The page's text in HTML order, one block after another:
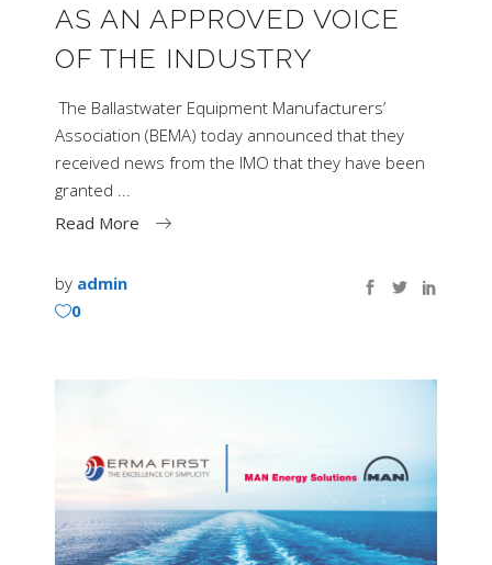
AS AN APPROVED VOICE
OF THE INDUSTRY
The Ballastwater Equipment Manufacturers’
Association (BEMA) today announced that they
received news from the IMO that they have been
granted
Read More
by admin
0